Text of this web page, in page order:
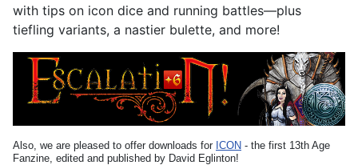
with tips on icon dice and running battles—plus
tiefling variants, a nastier bulette, and more!
Also, we are pleased to offer downloads for ICON - the first 13th Age
Fanzine, edited and published by David Eglinton!